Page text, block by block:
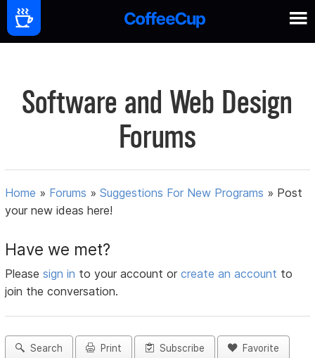
Software and Web Design
Forums
Home » Forums »Suggestions For New Programs » Post
your new ideas here!
Have we met?
Pleasesign in to your account orcreate an account to
join the conversation.
Search Print Subscribe Favorite